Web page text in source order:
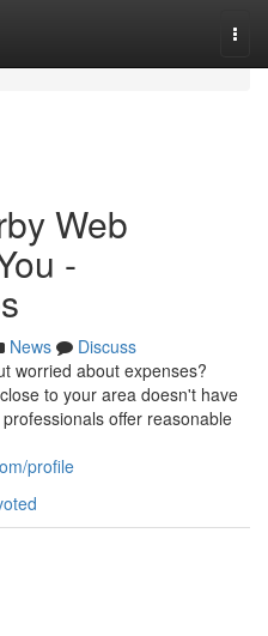
Web
-
News
Discuss
worried about expenses?
to your area doesn't have
offer reasonable
profile